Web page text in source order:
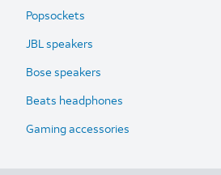
Popsockets
JBL speakers
Bose speakers
Beats headphones
Gaming accessories